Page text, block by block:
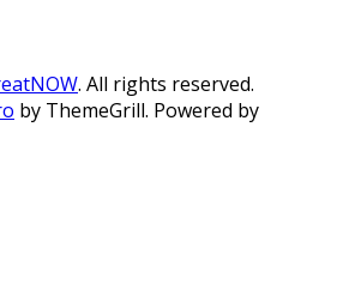
. All rights reserved.
by ThemeGrill. Powered by